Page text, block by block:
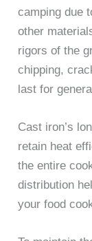
camping due
other
rigors of the
chipping,
last for
Cast iron’s
retain heat
the entire
distribution
your food